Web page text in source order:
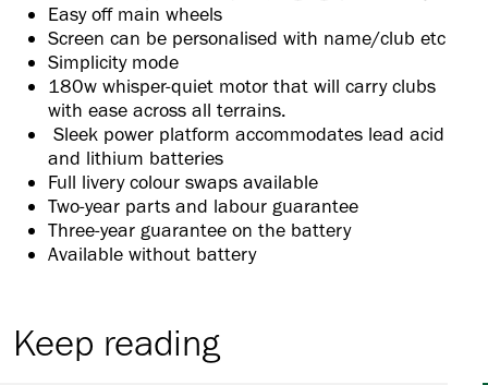
Easy off main wheels
Screen can be personalised with name/club etc
Simplicity mode
180w whisper-quiet motor that will carry clubs
with ease across all terrains.
Sleek power platform accommodates lead acid
and lithium batteries
Full livery colour swaps available
Two-year parts and labour guarantee
Three-year guarantee on the battery
Available without battery
Keep reading